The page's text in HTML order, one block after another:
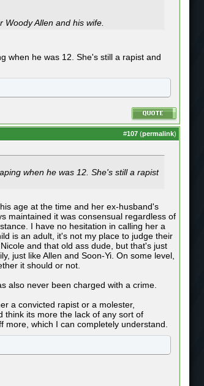
Allen and his wife.
when he was 12. She's still a rapist and
#107 (permalink)
when he was 12. She's still a rapist
age at the time and her ex-husband's
maintained it was consensual regardless of
I have no hesitation in calling her a
is an adult, it's not my place to judge their
and that old ass dude, but that's just
just like Allen and Soon-Yi. On some level,
it should or not.
also never been charged with a crime.
a convicted rapist or a molester,
think its more the lack of any sort of
which I can completely understand.